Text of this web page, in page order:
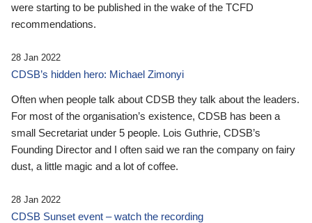
were starting to be published in the wake of the TCFD
recommendations.
28 Jan 2022
CDSB’s hidden hero: Michael Zimonyi
Often when people talk about CDSB they talk about the leaders.
For most of the organisation’s existence, CDSB has been a
small Secretariat under 5 people. Lois Guthrie, CDSB’s
Founding Director and I often said we ran the company on fairy
dust, a little magic and a lot of coffee.
28 Jan 2022
CDSB Sunset event – watch the recording